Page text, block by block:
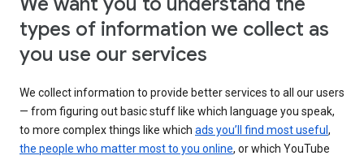
types of information we collect as
you use our services
We collect information to provide better services to all our users
— from figuring out basic stuff like which language you speak,
to more complex things like which ads you’ll find most useful ,
the people who matter most to you online, or which YouTube